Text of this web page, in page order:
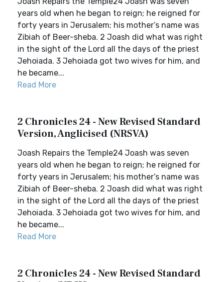
years old when he began to reign; he reigned for
forty years in Jerusalem; his mother’s name was
Zibiah of Beer-sheba. 2 Joash did what was right
in the sight of the Lord all the days of the priest
Jehoiada. 3 Jehoiada got two wives for him, and
he became...
Read More
2 Chronicles 24 - New Revised Standard
Version, Anglicised (NRSVA)
Joash Repairs the Temple24 Joash was seven
years old when he began to reign; he reigned for
forty years in Jerusalem; his mother’s name was
Zibiah of Beer-sheba. 2 Joash did what was right
in the sight of the Lord all the days of the priest
Jehoiada. 3 Jehoiada got two wives for him, and
he became...
Read More
2 Chronicles 24 - New Revised Standard